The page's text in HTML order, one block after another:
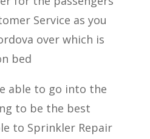
Service as you
over which is
bed
able to go into the
to be the best
to Sprinkler Repair